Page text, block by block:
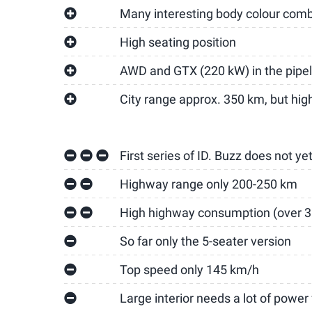
Many interesting body colour
High seating position
AWD and GTX (220 kW) in the
City range approx. 350 km, but
First series of ID. Buzz does not
Highway range only 200-250 km
High highway consumption (over
So far only the 5-seater version
Top speed only 145 km/h
Large interior needs a lot of